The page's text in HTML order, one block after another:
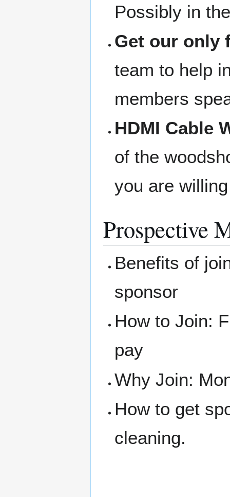
Possibly in
Get our only
team to help
members
HDMI Cable
of the
you are
Prospective
Benefits of
sponsor
How to Join:
pay
Why Join:
How to get
cleaning.